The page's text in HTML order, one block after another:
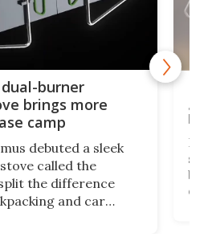
burner
brings more
camp
debuted a sleek
called the
the difference
and car